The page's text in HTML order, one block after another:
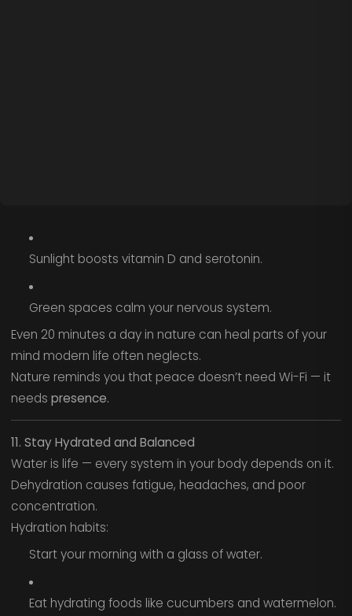
Sunlight boosts vitamin D and serotonin.
Green spaces calm your nervous system.
Even 20 minutes a day in nature can heal parts of your
mind modern life often neglects.
Nature reminds you that peace doesn’t need Wi-Fi — it
needs presence.
11. Stay Hydrated and Balanced
Water is life — every system in your body depends on it.
Dehydration causes fatigue, headaches, and poor
concentration.
Hydration habits:
Start your morning with a glass of water.
Eat hydrating foods like cucumbers and watermelon.